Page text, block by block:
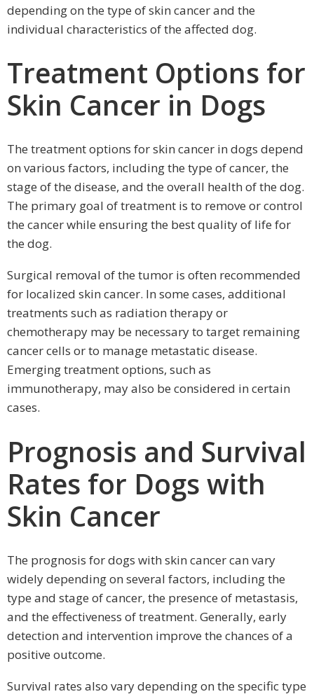
depending on the type of skin cancer and the
individual characteristics of the affected dog.
Treatment Options for
Skin Cancer in Dogs
The treatment options for skin cancer in dogs depend
on various factors, including the type of cancer, the
stage of the disease, and the overall health of the dog.
The primary goal of treatment is to remove or control
the cancer while ensuring the best quality of life for
the dog.
Surgical removal of the tumor is often recommended
for localized skin cancer. In some cases, additional
treatments such as radiation therapy or
chemotherapy may be necessary to target remaining
cancer cells or to manage metastatic disease.
Emerging treatment options, such as
immunotherapy, may also be considered in certain
cases.
Prognosis and Survival
Rates for Dogs with
Skin Cancer
The prognosis for dogs with skin cancer can vary
widely depending on several factors, including the
type and stage of cancer, the presence of metastasis,
and the effectiveness of treatment. Generally, early
detection and intervention improve the chances of a
positive outcome.
Survival rates also vary depending on the specific type